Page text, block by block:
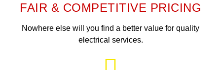
FAIR & COMPETITIVE PRICING
Nowhere else will you find a better value for quality
electrical services.